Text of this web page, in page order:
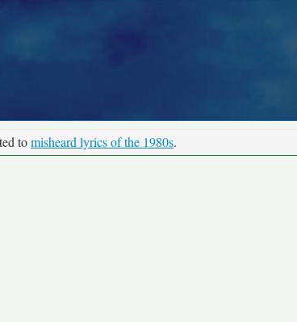
tomisheard lyrics of the 1980s.